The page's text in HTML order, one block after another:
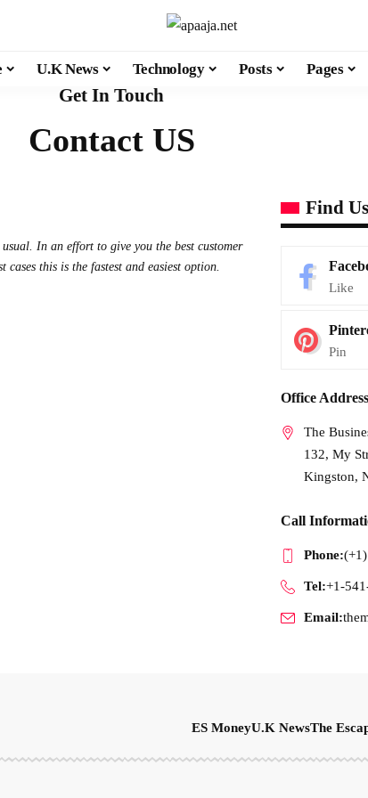
U.K News Technology Posts Pages
Get In Touch
Contact US
In an effort to give you the best customer
this is the fastest and easiest option.
Find
Like
Pin
Office Address
The
132, My
Kingston,
Call
Phone:
Tel:+1-
Email:
ES MoneyU.K NewsThe